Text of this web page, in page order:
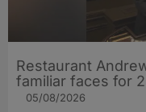
Restaurant
familiar faces for
05/08/2026